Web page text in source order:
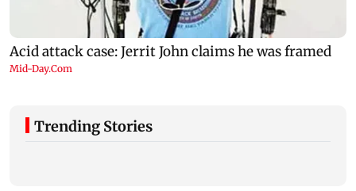
Trending Stories